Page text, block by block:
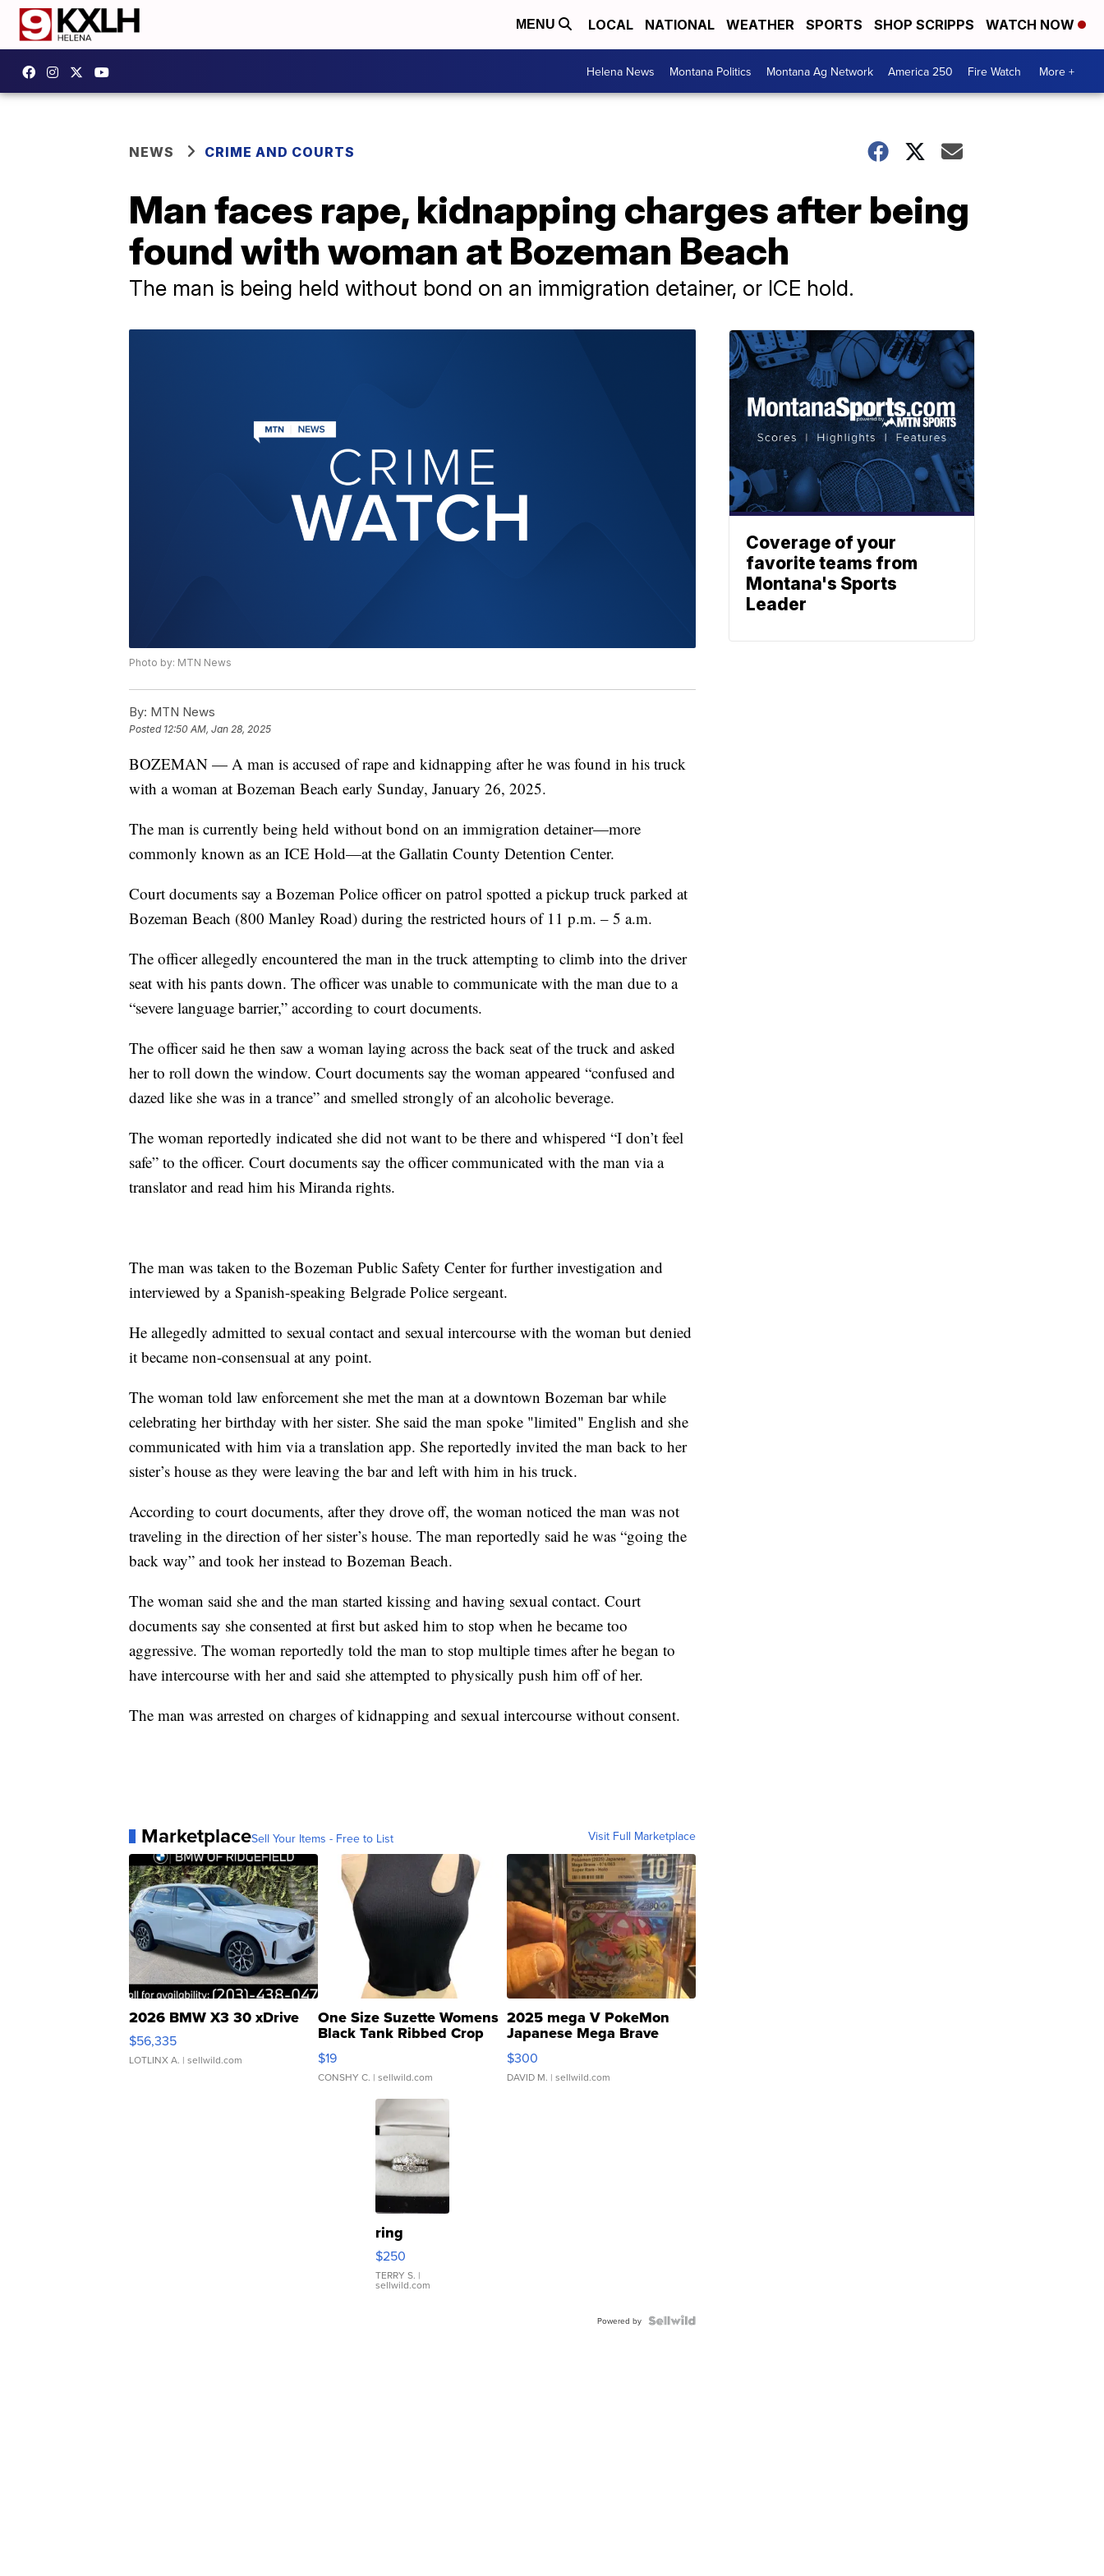
MENU LOCAL NATIONAL WEATHER SPORTS SHOP SCRIPPS WATCH NOW
Helena News Montana Politics Montana Ag Network America 250 Fire Watch More +
NEWS CRIME AND COURTS
Man faces rape, kidnapping charges after being
found with woman at Bozeman Beach
The man is being held without bond on an immigration detainer, or ICE hold.
Photo by: MTN News
By: MTN News
Posted 12:50 AM, Jan 28, 2025
BOZEMAN — A man is accused of rape and kidnapping after he was found in his truck
with a woman at Bozeman Beach early Sunday, January 26, 2025.
The man is currently being held without bond on an immigration detainer—more
commonly known as an ICE Hold—at the Gallatin County Detention Center.
Court documents say a Bozeman Police officer on patrol spotted a pickup truck parked at
Bozeman Beach (800 Manley Road) during the restricted hours of 11 p.m. – 5 a.m.
The officer allegedly encountered the man in the truck attempting to climb into the driver
seat with his pants down. The officer was unable to communicate with the man due to a
“severe language barrier,” according to court documents.
The officer said he then saw a woman laying across the back seat of the truck and asked
her to roll down the window. Court documents say the woman appeared “confused and
dazed like she was in a trance” and smelled strongly of an alcoholic beverage.
The woman reportedly indicated she did not want to be there and whispered “I don’t feel
safe” to the officer. Court documents say the officer communicated with the man via a
translator and read him his Miranda rights.
The man was taken to the Bozeman Public Safety Center for further investigation and
interviewed by a Spanish-speaking Belgrade Police sergeant.
He allegedly admitted to sexual contact and sexual intercourse with the woman but denied
it became non-consensual at any point.
The woman told law enforcement she met the man at a downtown Bozeman bar while
celebrating her birthday with her sister. She said the man spoke "limited" English and she
communicated with him via a translation app. She reportedly invited the man back to her
sister’s house as they were leaving the bar and left with him in his truck.
According to court documents, after they drove off, the woman noticed the man was not
traveling in the direction of her sister’s house. The man reportedly said he was “going the
back way” and took her instead to Bozeman Beach.
The woman said she and the man started kissing and having sexual contact. Court
documents say she consented at first but asked him to stop when he became too
aggressive. The woman reportedly told the man to stop multiple times after he began to
have intercourse with her and said she attempted to physically push him off of her.
The man was arrested on charges of kidnapping and sexual intercourse without consent.
MarketplaceSell Your Items - Free to List Visit Full Marketplace
2026 BMW X3 30 xDrive
$56,335
LOTLINX A. | sellwild.com
One Size Suzette Womens
Black Tank Ribbed Crop
Asymmetrical ...
$19
CONSHY C. | sellwild.com
2025 mega V PokeMon
Japanese Mega Brave
076/063 Super Rare H...
$300
DAVID M. | sellwild.com
ring
$250
TERRY S. |
sellwild.com
Powered by
Coverage of your
favorite teams from
Montana's Sports
Leader